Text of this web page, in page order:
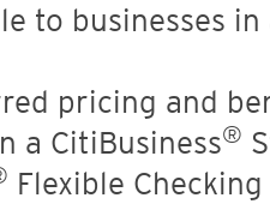
to businesses
pricing and
a CitiBusiness®
Flexible